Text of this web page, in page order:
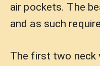
air pockets. The
and as such
The first two neck